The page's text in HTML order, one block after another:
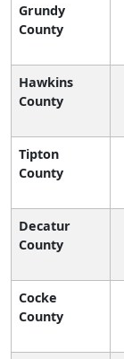
Grundy
County
Hawkins
County
Tipton
County
Decatur
County
Cocke
County